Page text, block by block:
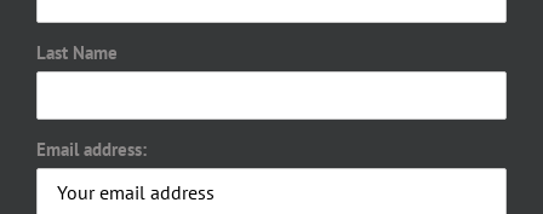
Last Name
Email address: